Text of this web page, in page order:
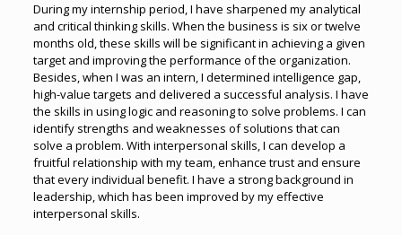
During my internship period, I have sharpened my analytical
and critical thinking skills. When the business is six or twelve
months old, these skills will be significant in achieving a given
target and improving the performance of the organization.
Besides, when I was an intern, I determined intelligence gap,
high-value targets and delivered a successful analysis. I have
the skills in using logic and reasoning to solve problems. I can
identify strengths and weaknesses of solutions that can
solve a problem. With interpersonal skills, I can develop a
fruitful relationship with my team, enhance trust and ensure
that every individual benefit. I have a strong background in
leadership, which has been improved by my effective
interpersonal skills.